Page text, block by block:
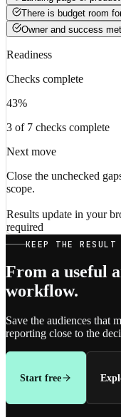
There is budget room
Owner and success
Readiness
Checks complete
43%
3 of 7 checks complete
Next move
Close the unchecked
scope.
Results update in your
required
KEEP THE RESULT
From a useful
workflow.
Save the audiences that
reporting close to the
Start free